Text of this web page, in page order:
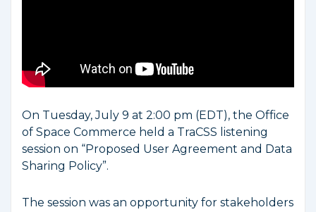
On Tuesday, July 9 at 2:00 pm (EDT), the Office
of Space Commerce held a TraCSS listening
session on “Proposed User Agreement and Data
Sharing Policy”.
The session was an opportunity for stakeholders